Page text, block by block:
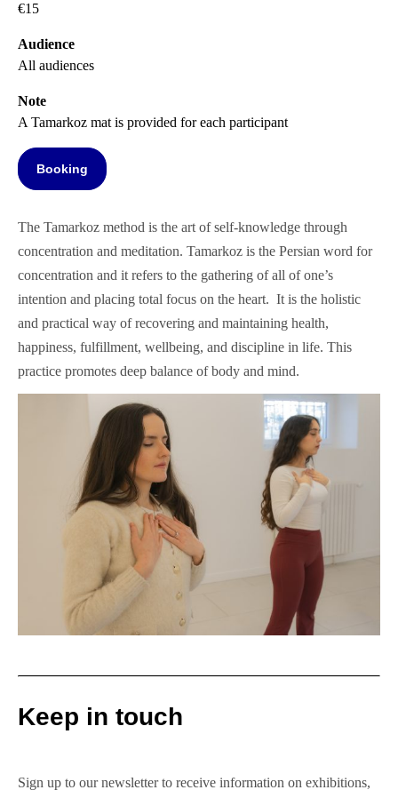
€15
Audience
All audiences
Note
A Tamarkoz mat is provided for each participant
Booking
The Tamarkoz method is the art of self-knowledge through
concentration and meditation. Tamarkoz is the Persian word for
concentration and it refers to the gathering of all of one’s
intention and placing total focus on the heart. It is the holistic
and practical way of recovering and maintaining health,
happiness, fulfillment, wellbeing, and discipline in life. This
practice promotes deep balance of body and mind.
Keep in touch
Sign up to our newsletter to receive information on exhibitions,